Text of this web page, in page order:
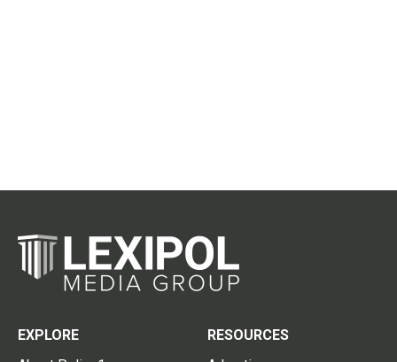
EXPLORE
RESOURCES